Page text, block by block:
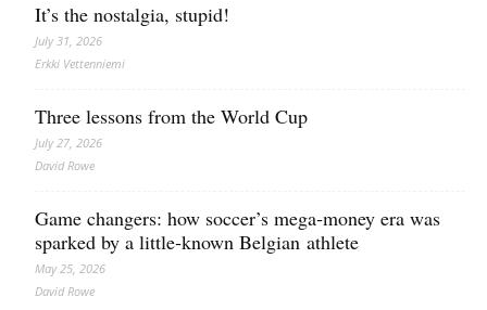
It’s the nostalgia, stupid!
July 31, 2026
Erkki Vetten­­niemi
Three lessons from the World Cup
July 27, 2026
David Rowe
Game changers: how soccer’s mega‑money era was
sparked by a little‑known Belgian athlete
May 25, 2026
David Rowe